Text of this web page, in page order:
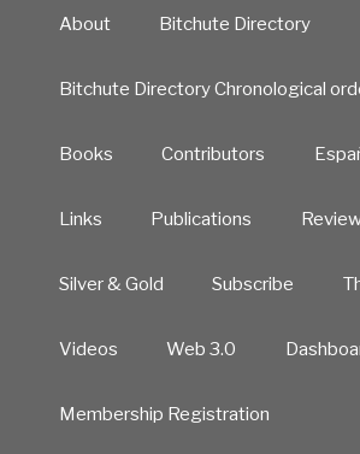
About Bitchute Directory
Bitchute Directory Chronological
Books Contributors
Links Publications
Silver & Gold Subscribe
Videos Web 3.0
Membership Registration